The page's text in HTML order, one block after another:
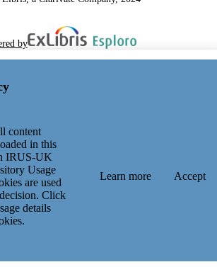
by
content
in this
IRUS-UK
Usage
are used
Click
details
Learn more Accept